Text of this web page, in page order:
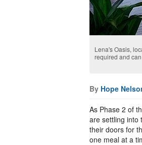
Lena's Oasis,
required and
By Hope
As Phase 2 of
are settling into
their doors for
one meal at a